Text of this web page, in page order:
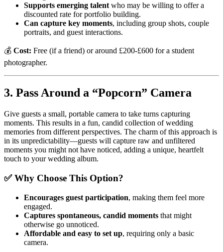
Supports emerging talentwho may be willing to offer a
discounted rate for portfolio building.
Can capture key moments, including group shots, couple
portraits, and guest interactions.
💰 Cost: Free (if a friend) or around £200-£600 for a student
photographer.
3. Pass Around a “Popcorn” Camera
Give guests a small, portable camera to take turns capturing
moments. This results in a fun, candid collection of wedding
memories from different perspectives. The charm of this approach is
in its unpredictability—guests will capture raw and unfiltered
moments you might not have noticed, adding a unique, heartfelt
touch to your wedding album.
✅ Why Choose This Option?
Encourages guest participation, making them feel more
engaged.
Captures spontaneous, candid moments that might
otherwise go unnoticed.
Affordable and easy to set up, requiring only a basic
camera.